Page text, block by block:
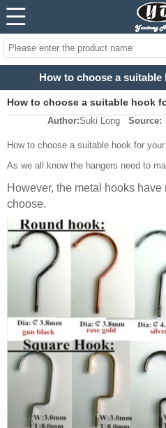
How to choose a
How to choose a suitable hook
Author:Suki Long Source:
How to choose a suitable hook for
As we all know the hangers need to
However, the metal hooks
choose.